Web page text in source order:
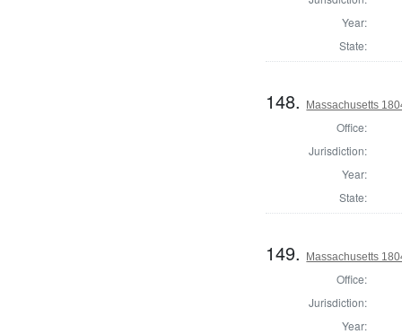
Year:
State:
148. Massachusetts
Office:
Jurisdiction:
Year:
State:
149. Massachusetts
Office:
Jurisdiction:
Year: